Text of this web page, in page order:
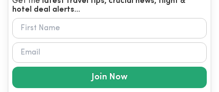
hotel deal alerts...
Join Now